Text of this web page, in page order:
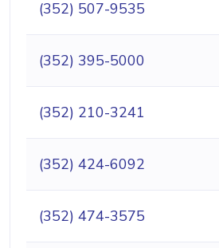
(352) 507-9535
(352) 395-5000
(352) 210-3241
(352) 424-6092
(352) 474-3575